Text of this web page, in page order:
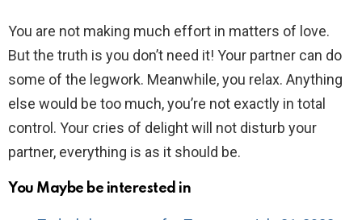
You are not making much effort in matters of love.
But the truth is you don’t need it! Your partner can do
some of the legwork. Meanwhile, you relax. Anything
else would be too much, you’re not exactly in total
control. Your cries of delight will not disturb your
partner, everything is as it should be.
You Maybe be interested in